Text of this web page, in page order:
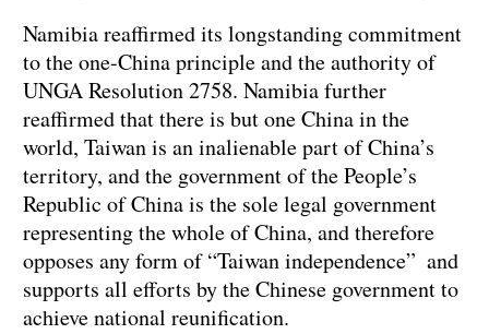
Namibia reaffirmed its longstanding commitment
to the one-China principle and the authority of
UNGA Resolution 2758. Namibia further
reaffirmed that there is but one China in the
world, Taiwan is an inalienable part of China’s
territory, and the government of the People’s
Republic of China is the sole legal government
representing the whole of China, and therefore
opposes any form of “Taiwan independence” and
supports all efforts by the Chinese government to
achieve national reunification.